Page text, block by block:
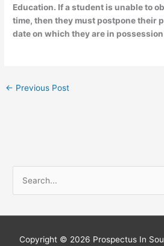
Education. If a student is unable to
time, then they must postpone their
date on which they are in
← Previous Post
Copyright © 2026 Prospectus In